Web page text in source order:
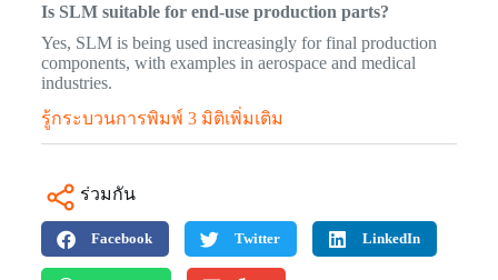
Is SLM suitable for end-use production parts?
Yes, SLM is being used increasingly for final production
components, with examples in aerospace and medical
industries.
รู้กระบวนการพิมพ์ 3 มิติเพิ่มเติม
ร่วมกัน
Facebook Twitter LinkedIn